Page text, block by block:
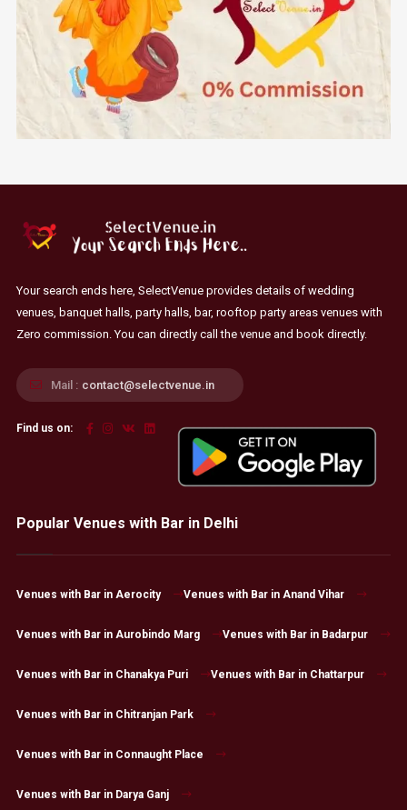
Your search ends here, SelectVenue provides details of wedding
venues, banquet halls, party halls, bar, rooftop party areas venues with
Zero commission. You can directly call the venue and book directly.
Mail : contact@selectvenue.in
Find us on:
Popular Venues with Bar in Delhi
Venues with Bar in Aerocity Venues with Bar in Anand Vihar
Venues with Bar in Aurobindo Marg Venues with Bar in Badarpur
Venues with Bar in Chanakya Puri Venues with Bar in Chattarpur
Venues with Bar in Chitranjan Park
Venues with Bar in Connaught Place
Venues with Bar in Darya Ganj